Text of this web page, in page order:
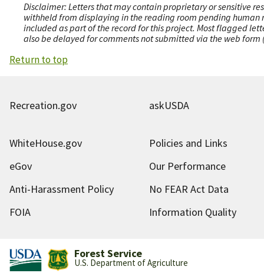
Disclaimer: Letters that may contain proprietary or sensitive
withheld from displaying in the reading room pending human
included as part of the record for this project. Most flagged
also be delayed for comments not submitted via the web
Return to top
Recreation.gov askUSDA
WhiteHouse.gov
Policies and Links
eGov
Our Performance
Anti-Harassment Policy
No FEAR Act Data
FOIA
Information Quality
Forest Service
U.S. Department of Agriculture